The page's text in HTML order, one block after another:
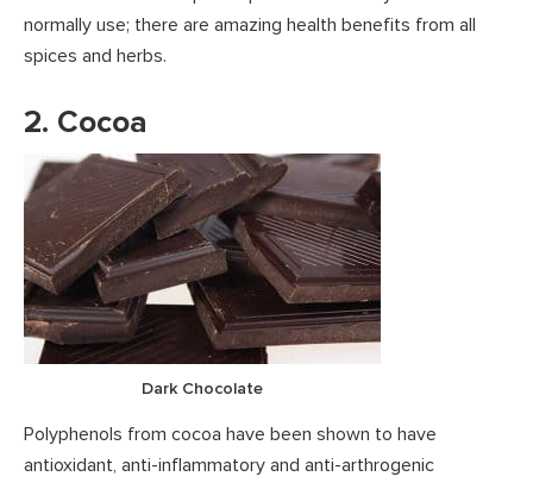
normally use; there are amazing health benefits from all
spices and herbs.
2. Cocoa
Dark Chocolate
Polyphenols from cocoa have been shown to have
antioxidant, anti-inflammatory and anti-arthrogenic